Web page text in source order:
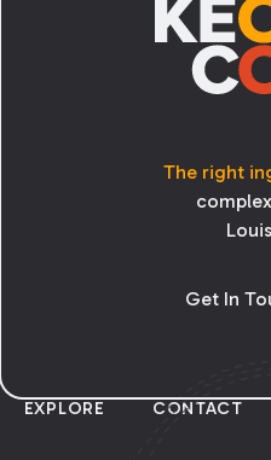
The right
Get In
EXPLORE CONTACT